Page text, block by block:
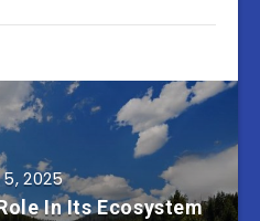
2025
In Its Ecosystem